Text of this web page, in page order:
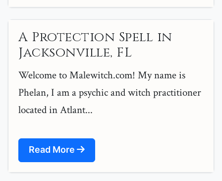
A Protection Spell in
Jacksonville, FL
Welcome to Malewitch.com! My name is
Phelan, I am a psychic and witch practitioner
located in Atlant...
Read More